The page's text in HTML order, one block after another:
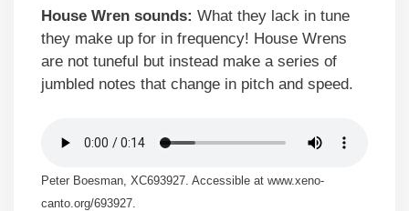
House Wren sounds: What they lack in tune
they make up for in frequency! House Wrens
are not tuneful but instead make a series of
jumbled notes that change in pitch and speed.
Peter Boesman, XC693927. Accessible at www.xeno-
canto.org/693927.